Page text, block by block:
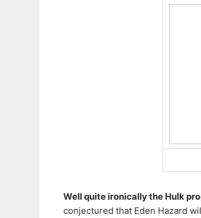
Well quite ironically the Hulk
conjectured that Eden Hazard